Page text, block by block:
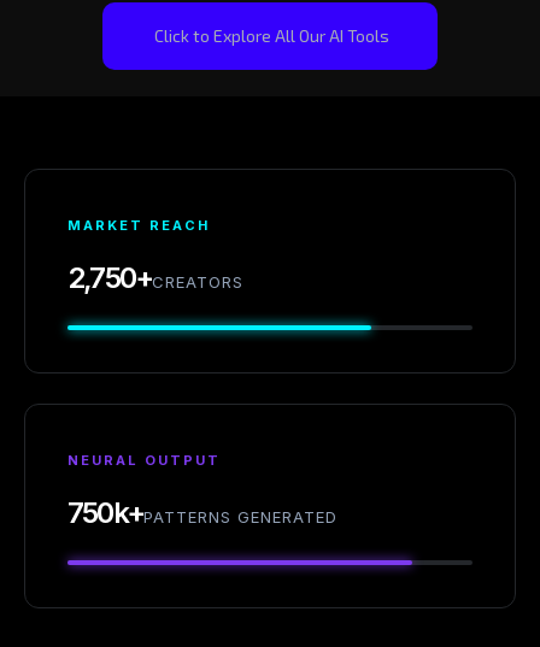
Click to Explore All Our AI Tools
MARKET REACH
2,750+CREATORS
NEURAL OUTPUT
750k+PATTERNS GENERATED